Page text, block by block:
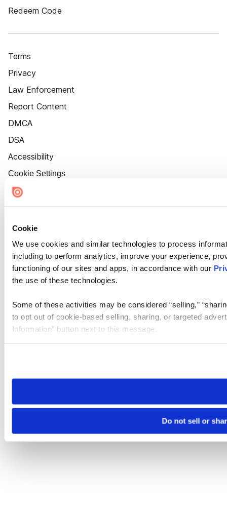
Cookie
We use cookies and similar technologies to process
including to perform analytics, improve your experience,
functioning of our sites and apps, in accordance with our
the use of these technologies.
Some of these activities may be considered “selling,”
to opt out of cookie-based selling, sharing, or targeted
Information” button next to this message.
need to be set again.
Do not sell or
Redeem Code
Terms
Privacy
Law Enforcement
Report Content
DMCA
DSA
Accessibility
Cookie Settings